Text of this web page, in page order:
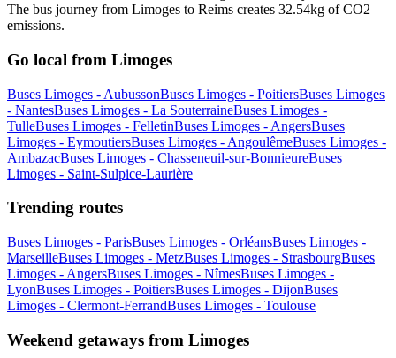
The bus journey from Limoges to Reims creates 32.54kg of CO2
emissions.
Go local from Limoges
Buses Limoges - AubussonBuses Limoges - PoitiersBuses Limoges
- NantesBuses Limoges - La SouterraineBuses Limoges -
TulleBuses Limoges - FelletinBuses Limoges - AngersBuses
Limoges - EymoutiersBuses Limoges - AngoulêmeBuses Limoges -
AmbazacBuses Limoges - Chasseneuil-sur-BonnieureBuses
Limoges - Saint-Sulpice-Laurière
Trending routes
Buses Limoges - ParisBuses Limoges - OrléansBuses Limoges -
MarseilleBuses Limoges - MetzBuses Limoges - StrasbourgBuses
Limoges - AngersBuses Limoges - NîmesBuses Limoges -
LyonBuses Limoges - PoitiersBuses Limoges - DijonBuses
Limoges - Clermont-FerrandBuses Limoges - Toulouse
Weekend getaways from Limoges